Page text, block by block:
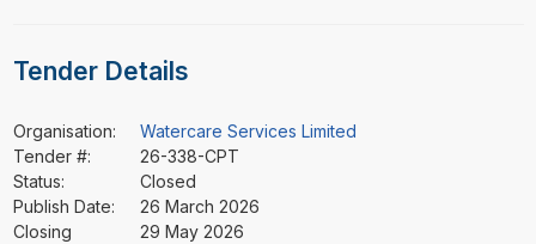
Tender Details
Organisation:
Watercare Services Limited
Tender #:
26-338-CPT
Status:
Closed
Publish Date:
26 March 2026
Closing
29 May 2026